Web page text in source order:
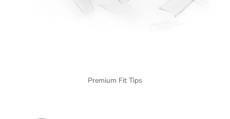
Premium Fit Tips